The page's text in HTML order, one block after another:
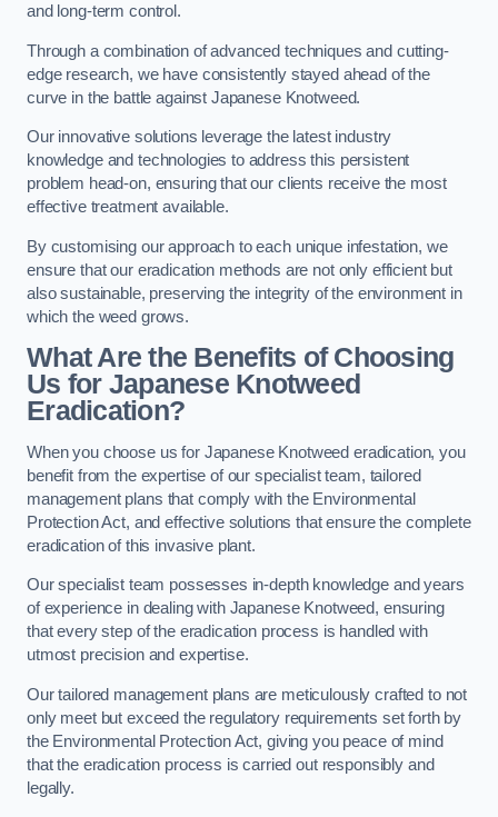
and long-term control.
Through a combination of advanced techniques and cutting-
edge research, we have consistently stayed ahead of the
curve in the battle against Japanese Knotweed.
Our innovative solutions leverage the latest industry
knowledge and technologies to address this persistent
problem head-on, ensuring that our clients receive the most
effective treatment available.
By customising our approach to each unique infestation, we
ensure that our eradication methods are not only efficient but
also sustainable, preserving the integrity of the environment in
which the weed grows.
What Are the Benefits of Choosing
Us for Japanese Knotweed
Eradication?
When you choose us for Japanese Knotweed eradication, you
benefit from the expertise of our specialist team, tailored
management plans that comply with the Environmental
Protection Act, and effective solutions that ensure the complete
eradication of this invasive plant.
Our specialist team possesses in-depth knowledge and years
of experience in dealing with Japanese Knotweed, ensuring
that every step of the eradication process is handled with
utmost precision and expertise.
Our tailored management plans are meticulously crafted to not
only meet but exceed the regulatory requirements set forth by
the Environmental Protection Act, giving you peace of mind
that the eradication process is carried out responsibly and
legally.